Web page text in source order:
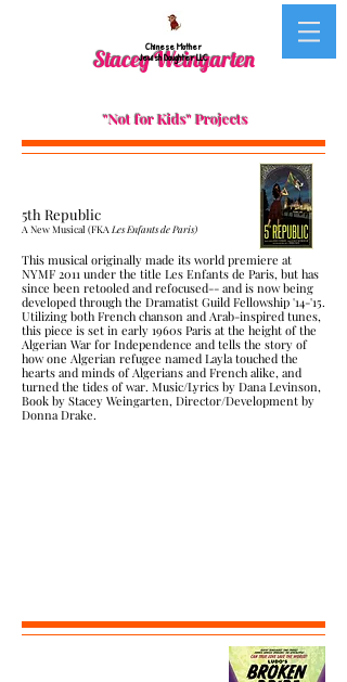
Stacey Weingarten
Chinese Mother
Jewish Daughter LLC
"Not for Kids" Projects
5th Republic
A New Musical (FKA Les Enfants de Paris)
This musical originally made its world premiere at
NYMF 2011 under the title Les Enfants de Paris, but has
since been retooled and refocused-- and is now being
developed through the Dramatist Guild Fellowship '14-'15.
Utilizing both French chanson and Arab-inspired tunes,
this piece is set in early 1960s Paris at the height of the
Algerian War for Independence and tells the story of
how one Algerian refugee named Layla touched the
hearts and minds of Algerians and French alike, and
turned the tides of war. Music/Lyrics by Dana Levinson,
Book by Stacey Weingarten, Director/Development by
Donna Drake.